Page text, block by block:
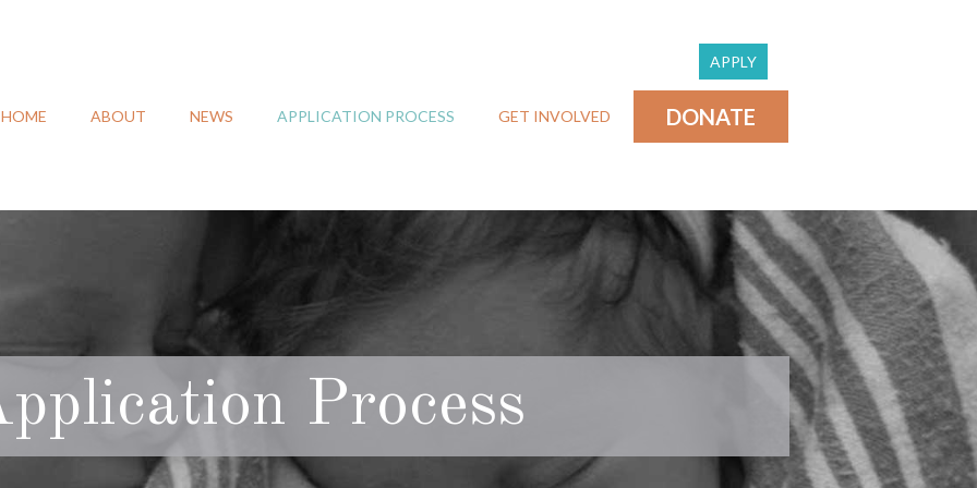
APPLY
HOME ABOUT NEWS APPLICATION PROCESS GET INVOLVED DONATE
Process